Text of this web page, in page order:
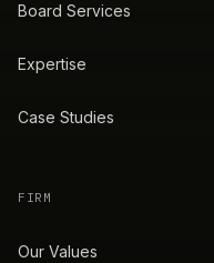
Board Services
Expertise
Case Studies
FIRM
Our Values